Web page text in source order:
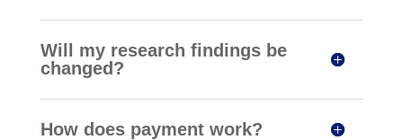
Will my research findings be
changed?
How does payment work?